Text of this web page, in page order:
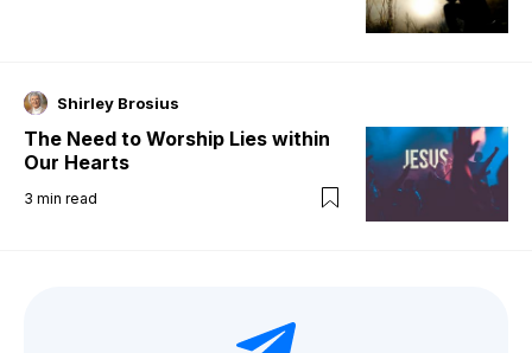
Shirley Brosius
The Need to Worship Lies within
Our Hearts
3 min read